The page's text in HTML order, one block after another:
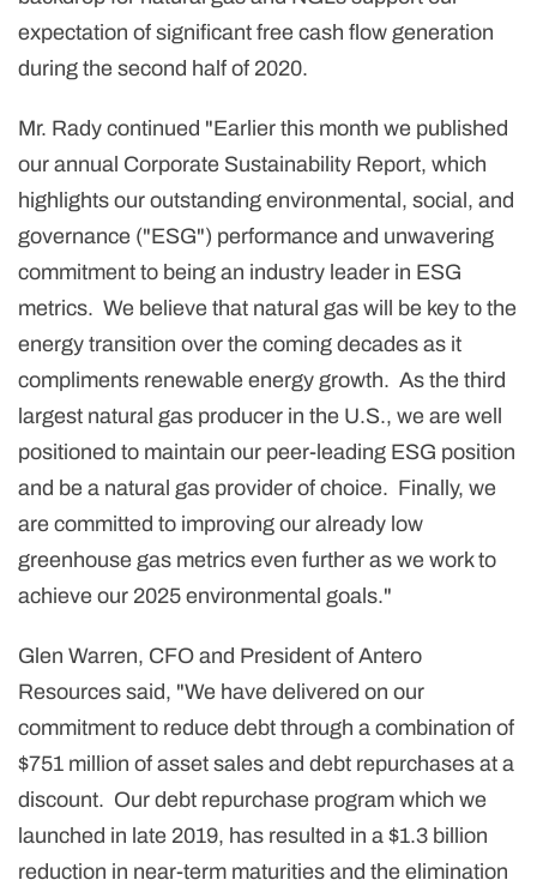
expectation of significant free cash flow generation
during the second half of 2020.
Mr. Rady continued "Earlier this month we published
our annual Corporate Sustainability Report, which
highlights our outstanding environmental, social, and
governance ("ESG") performance and unwavering
commitment to being an industry leader in ESG
metrics. We believe that natural gas will be key to the
energy transition over the coming decades as it
compliments renewable energy growth. As the third
largest natural gas producer in the U.S., we are well
positioned to maintain our peer-leading ESG position
and be a natural gas provider of choice. Finally, we
are committed to improving our already low
greenhouse gas metrics even further as we work to
achieve our 2025 environmental goals."
Glen Warren, CFO and President of Antero
Resources said, "We have delivered on our
commitment to reduce debt through a combination of
$751 million of asset sales and debt repurchases at a
discount. Our debt repurchase program which we
launched in late 2019, has resulted in a $1.3 billion
reduction in near-term maturities and the elimination